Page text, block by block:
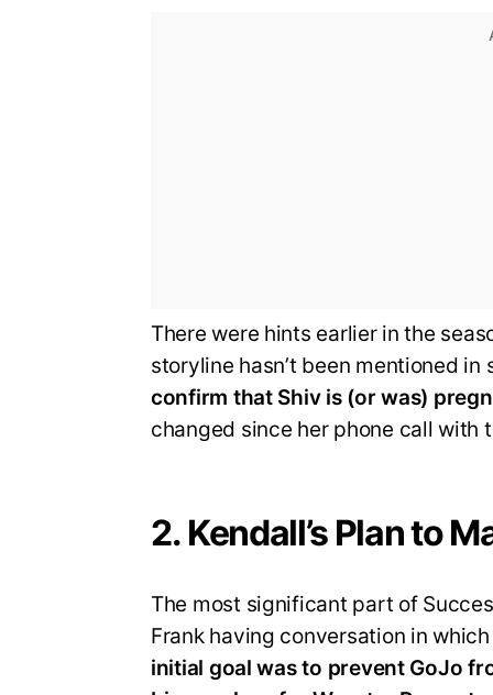
There were hints earlier in the
storyline hasn’t been mentioned in
confirm that Shiv is (or was)
changed since her phone call with
2. Kendall’s Plan to
The most significant part of
Frank having conversation in
initial goal was to prevent GoJo